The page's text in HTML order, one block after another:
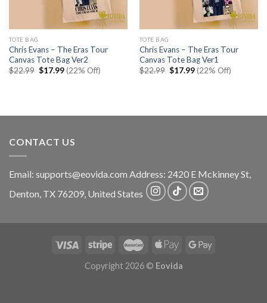
TOTE BAG
Chris Evans – The Eras Tour
Canvas Tote Bag Ver2
$22.99 Original
$17.99Current
price
(22% Off)
TOTE BAG
Chris Evans – The Eras Tour
Canvas Tote Bag Ver1
$22.99 Original
$17.99Current
price
(22% Off)
CONTACT US
Email: supports@eovida.com Address: 2420 E Mckinney St,
Denton, TX 76209, United States
Copyright 2026 © Eovida